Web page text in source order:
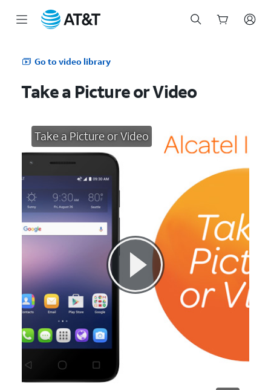
Go to video library
Take a Picture or Video
Take a Picture or Video